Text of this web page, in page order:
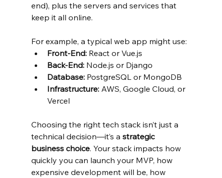
end), plus the servers and services that
keep it all online.
For example, a typical web app might use:
Front-End: React or Vue.js
Back-End: Node.js or Django
Database: PostgreSQL or MongoDB
Infrastructure: AWS, Google Cloud, or
Vercel
Choosing the right tech stack isn’t just a
technical decision—it’s a strategic
business choice. Your stack impacts how
quickly you can launch your MVP, how
expensive development will be, how